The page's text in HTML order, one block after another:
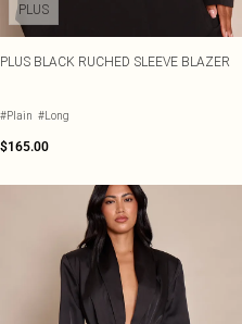
PLUS
PLUS BLACK RUCHED SLEEVE BLAZER
#Plain #Long
$165.00